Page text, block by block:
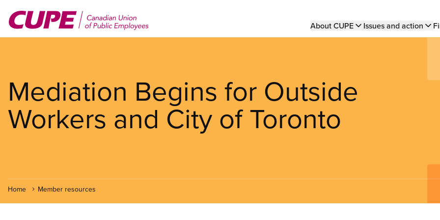
main
Main
About CUPE Issues and action
Mediation Begins for Outside
Workers and City of Toronto
Home Member resources